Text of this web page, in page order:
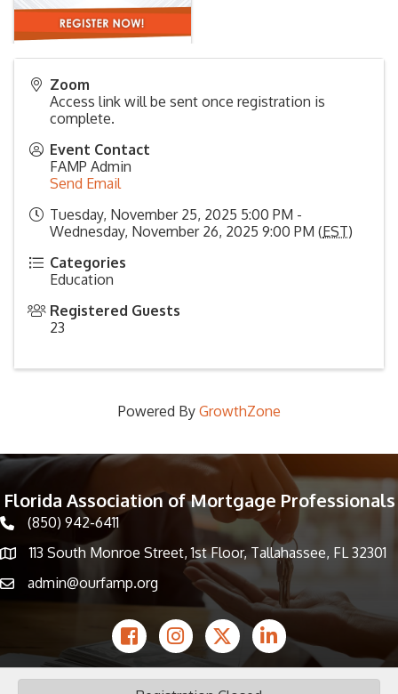
Zoom
Access link will be sent once registration is
complete.
Event Contact
FAMP Admin
Send Email
Tuesday, November 25, 2025 5:00 PM -
Wednesday, November 26, 2025 9:00 PM (EST)
Categories
Education
Registered Guests
23
Powered By GrowthZone
Florida Association of Mortgage Professionals
phone icon
(850) 942-6411
Map icon113 South Monroe Street, 1st Floor, Tallahassee, FL 32301
email icon
admin@ourfamp.org
Facebook IconInstagram icon
Twitter iconLinkedIn icon